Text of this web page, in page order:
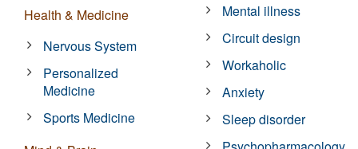
Health & Medicine
Nervous System
Personalized
Medicine
Sports Medicine
Mental illness
Circuit design
Workaholic
Anxiety
Sleep disorder